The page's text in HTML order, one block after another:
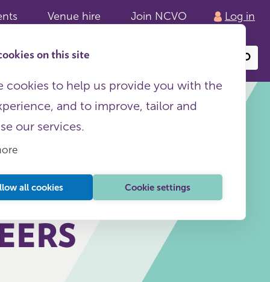
Venue hire Join NCVO Log in
on this site
cookies to help us provide you with the
and to improve, tailor and
our services.
all cookies Cookie settings
content
This page is free to all